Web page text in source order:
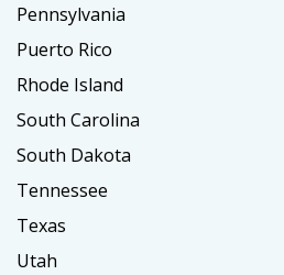
Pennsylvania
Puerto Rico
Rhode Island
South Carolina
South Dakota
Tennessee
Texas
Utah